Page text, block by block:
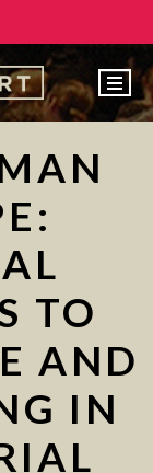
TO
AND
IN